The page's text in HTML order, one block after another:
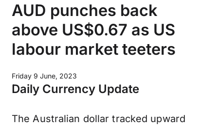
AUD punches back
above US$0.67 as US
labour market teeters
Friday 9 June, 2023
Daily Currency Update
The Australian dollar tracked upward